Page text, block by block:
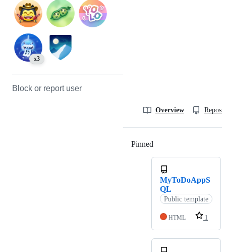
x3
Block or report user
Overview
Pinned
MyToDoAppS
QL
Public template
HTML 1